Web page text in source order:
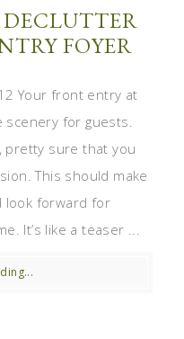
FOYER
Your front entry at
scenery for guests.
pretty sure that you
This should make
look forward for
It’s like a teaser ...